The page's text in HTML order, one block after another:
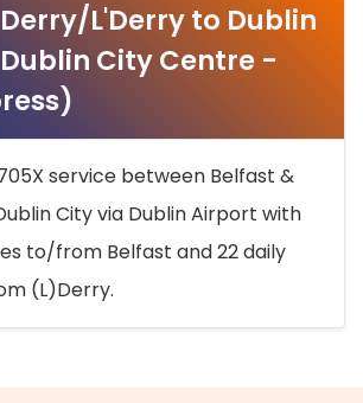
L'Derry to Dublin
City Centre -
service between Belfast &
City via Dublin Airport with
to/from Belfast and 22 daily
(L)Derry.